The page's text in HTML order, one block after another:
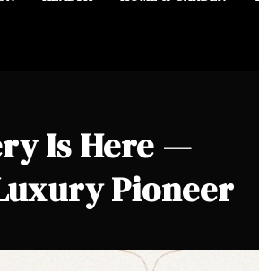
Is Here —
Pioneer